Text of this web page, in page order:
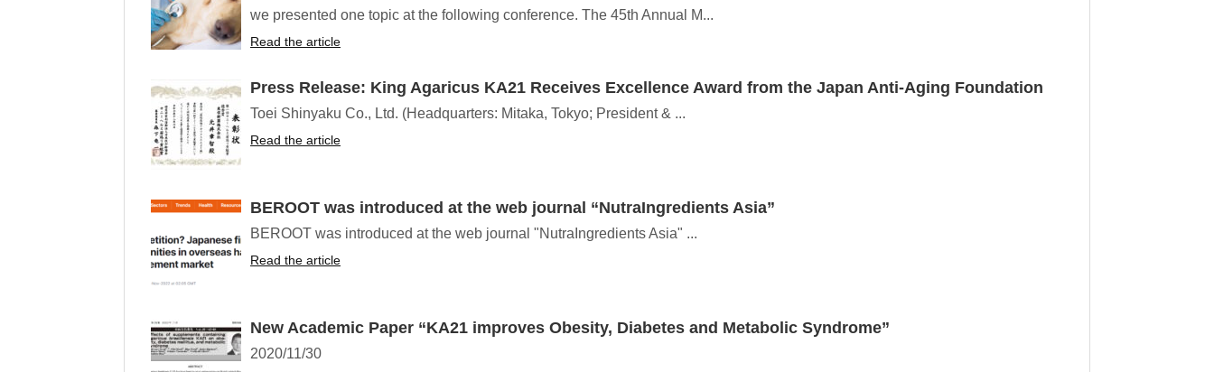
we presented one topic at the following conference. The 45th Annual M...
Read the article
Press Release: King Agaricus KA21 Receives Excellence Award from the Japan Anti-Aging Foundation
Toei Shinyaku Co., Ltd. (Headquarters: Mitaka, Tokyo; President & ...
Read the article
BEROOT was introduced at the web journal “NutraIngredients Asia”
BEROOT was introduced at the web journal "NutraIngredients Asia" ...
Read the article
New Academic Paper “KA21 improves Obesity, Diabetes and Metabolic Syndrome”
2020/11/30